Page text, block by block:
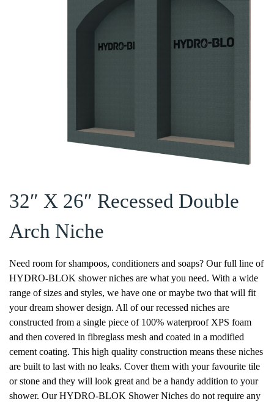
32″ X 26″ Recessed Double
Arch Niche
Need room for shampoos, conditioners and soaps? Our full line of
HYDRO-BLOK shower niches are what you need. With a wide
range of sizes and styles, we have one or maybe two that will fit
your dream shower design. All of our recessed niches are
constructed from a single piece of 100% waterproof XPS foam
and then covered in fibreglass mesh and coated in a modified
cement coating. This high quality construction means these niches
are built to last with no leaks. Cover them with your favourite tile
or stone and they will look great and be a handy addition to your
shower. Our HYDRO-BLOK Shower Niches do not require any